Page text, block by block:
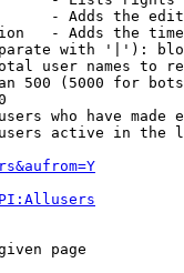
- Adds the
- Adds the
with '|'):
user names to
500 (5000 for
who have made
active in the
page